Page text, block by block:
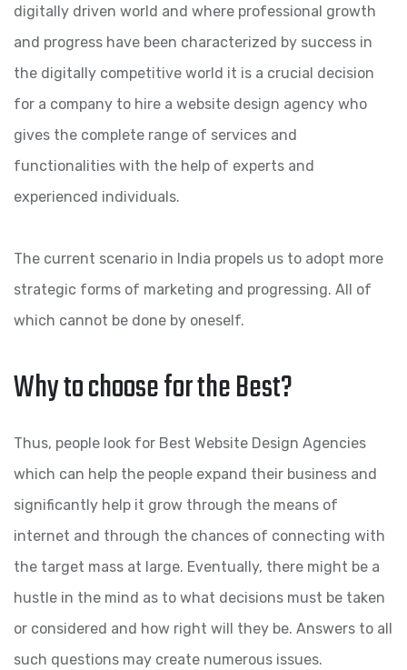
digitally driven world and where professional growth
and progress have been characterized by success in
the digitally competitive world it is a crucial decision
for a company to hire a website design agency who
gives the complete range of services and
functionalities with the help of experts and
experienced individuals.
The current scenario in India propels us to adopt more
strategic forms of marketing and progressing. All of
which cannot be done by oneself.
Why to choose for the Best?
Thus, people look for Best Website Design Agencies
which can help the people expand their business and
significantly help it grow through the means of
internet and through the chances of connecting with
the target mass at large. Eventually, there might be a
hustle in the mind as to what decisions must be taken
or considered and how right will they be. Answers to all
such questions may create numerous issues.